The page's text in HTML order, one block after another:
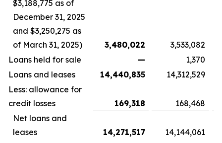
$3,188,775 as of
December 31, 2025
and $3,250,275 as
of March 31, 2025)
3,480,022
3,533,082
Loans held for sale
—
1,370
Loans and leases
14,440,835 14,312,529
Less: allowance for
credit losses
169,318
168,468
Net loans and
leases
14,271,517 14,144,061